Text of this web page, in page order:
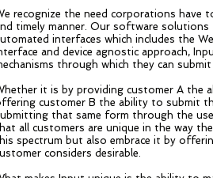
recognize the need corporations have
timely manner. Our software
interfaces which includes the
and device agnostic approach,
through which they can
it is by providing customer A the
customer B the ability to submit
that same form through the
all customers are unique in the way
spectrum but also embrace it by
considers desirable.